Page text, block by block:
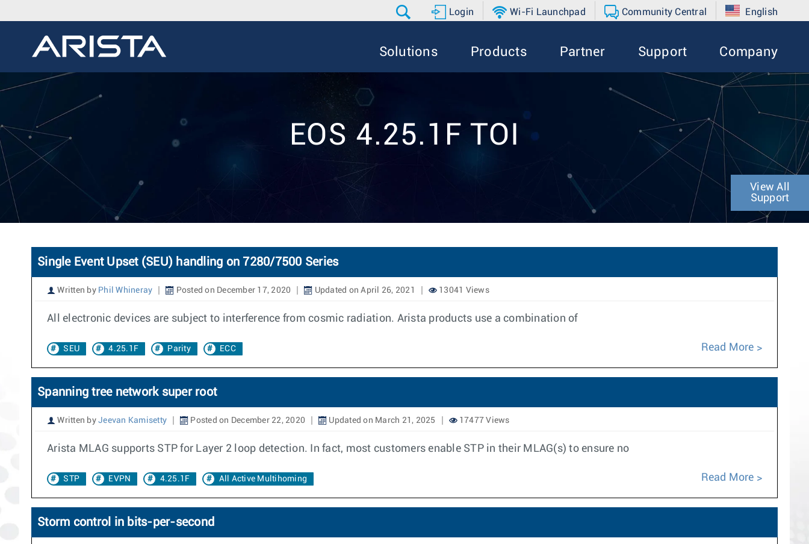
Login Wi-Fi Launchpad Community Central English
Solutions Products Partner Support Company
EOS 4.25.1F TOI
View All
Support
Single Event Upset (SEU) handling on 7280/7500 Series
Written by Phil Whineray Posted on December 17, 2020 Updated on April 26, 2021 13041 Views
All electronic devices are subject to interference from cosmic radiation. Arista products use a combination of
SEU 4.25.1F Parity ECC Read More
Spanning tree network super root
Written by Jeevan Kamisetty Posted on December 22, 2020 Updated on March 21, 2025 17477 Views
Arista MLAG supports STP for Layer 2 loop detection. In fact, most customers enable STP in their MLAG(s) to ensure no
STP EVPN 4.25.1F All Active Multihoming Read More
Storm control in bits-per-second